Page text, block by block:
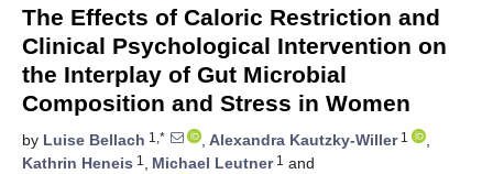
The Effects of Caloric Restriction and
Clinical Psychological Intervention on
the Interplay of Gut Microbial
Composition and Stress in Women
by Luise Bellach 1,* , Alexandra Kautzky-Willer1
,
Kathrin Heneis 1 , Michael Leutner1 and